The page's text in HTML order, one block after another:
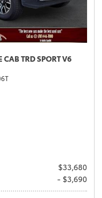
TRD SPORT V6
$33,680
- $3,690